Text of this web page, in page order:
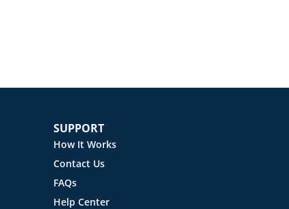
SUPPORT
How It Works
Contact Us
FAQs
Help Center